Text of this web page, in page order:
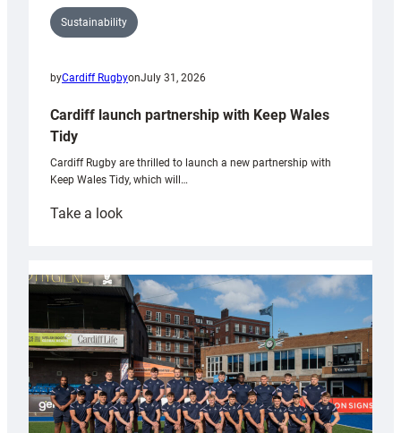
Sustainability
byCardiff RugbyonJuly 31, 2026
Cardiff launch partnership with Keep Wales
Tidy
Cardiff Rugby are thrilled to launch a new partnership with
Keep Wales Tidy, which will…
Take a look:
partnership
with
Keep
Wales
Tidy